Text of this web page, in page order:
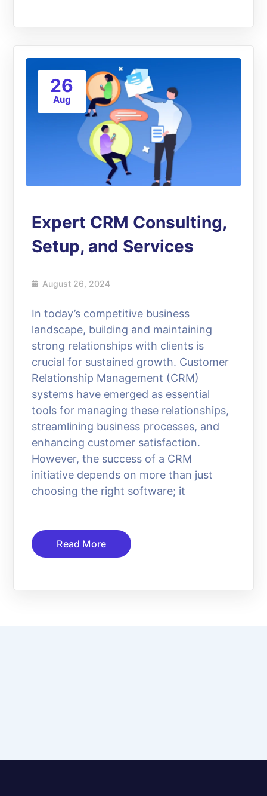
26
Aug
Expert CRM Consulting,
Setup, and Services
August 26, 2024
In today’s competitive business
landscape, building and maintaining
strong relationships with clients is
crucial for sustained growth. Customer
Relationship Management (CRM)
systems have emerged as essential
tools for managing these relationships,
streamlining business processes, and
enhancing customer satisfaction.
However, the success of a CRM
initiative depends on more than just
choosing the right software; it
Read More